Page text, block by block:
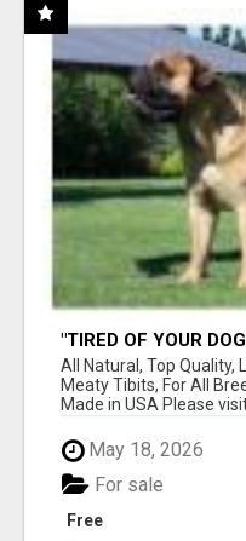
"TIRED OF YOUR
BEEF KNUCKLE
All Natural, Top Quality,
Meaty Tibits, For All
Made in USA Please
May 18, 2026
Free
For sale